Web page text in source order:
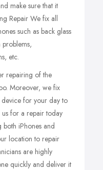
make sure that it
Repair We fix all
such as back glass
etc.
repairing of the
Moreover, we fix
device for your day to
us for a repair today
iPhones and
location to repair
are highly
quickly and deliver it